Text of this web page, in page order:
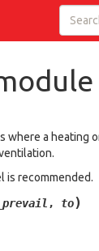
where a heating
is recommended.
, to)